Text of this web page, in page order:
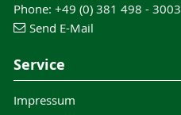
Phone: +49 (0) 381 498 - 3003
Send E-Mail
Service
Impressum